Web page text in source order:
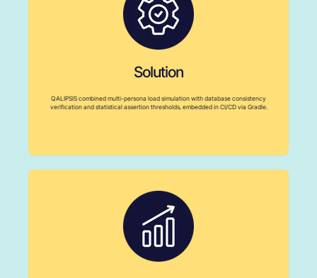
Solution
QALIPSIS combined multi-persona load simulation with database consistency
verification and statistical assertion thresholds, embedded in CI/CD via Gradle.